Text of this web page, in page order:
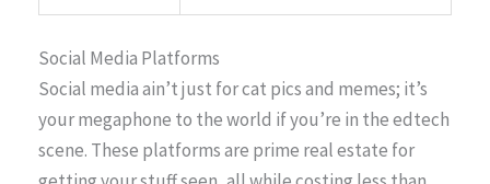
Social Media Platforms
Social media ain’t just for cat pics and memes; it’s
your megaphone to the world if you’re in the edtech
scene. These platforms are prime real estate for